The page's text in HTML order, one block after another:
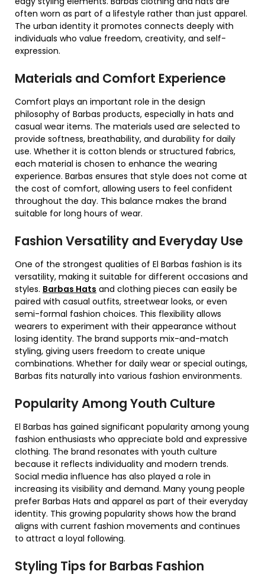
often worn as part of a lifestyle rather than just apparel.
The urban identity it promotes connects deeply with
individuals who value freedom, creativity, and self-
expression.
Materials and Comfort Experience
Comfort plays an important role in the design
philosophy of Barbas products, especially in hats and
casual wear items. The materials used are selected to
provide softness, breathability, and durability for daily
use. Whether it is cotton blends or structured fabrics,
each material is chosen to enhance the wearing
experience. Barbas ensures that style does not come at
the cost of comfort, allowing users to feel confident
throughout the day. This balance makes the brand
suitable for long hours of wear.
Fashion Versatility and Everyday Use
One of the strongest qualities of El Barbas fashion is its
versatility, making it suitable for different occasions and
styles. Barbas Hats and clothing pieces can easily be
paired with casual outfits, streetwear looks, or even
semi-formal fashion choices. This flexibility allows
wearers to experiment with their appearance without
losing identity. The brand supports mix-and-match
styling, giving users freedom to create unique
combinations. Whether for daily wear or special outings,
Barbas fits naturally into various fashion environments.
Popularity Among Youth Culture
El Barbas has gained significant popularity among young
fashion enthusiasts who appreciate bold and expressive
clothing. The brand resonates with youth culture
because it reflects individuality and modern trends.
Social media influence has also played a role in
increasing its visibility and demand. Many young people
prefer Barbas Hats and apparel as part of their everyday
identity. This growing popularity shows how the brand
aligns with current fashion movements and continues
to attract a loyal following.
Styling Tips for Barbas Fashion